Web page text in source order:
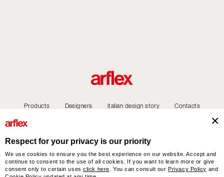
Products Designers italian design story Contacts
arflex – sevensalotti spa via Pizzo Scalino 1 20833 Giussano (Monza e Brianza) Italy
- Phone +39 0362 853043 - VAT IT 00703820969 – © arflex - sevensalotti spa 2026
Respect for your privacy is our priority
We use cookies to ensure you the best experience on our website. Accept and
continue to consent to the use of all cookies. If you want to learn more or give
consent only to certain usesclick here . You can consult ourPrivacy Policy and